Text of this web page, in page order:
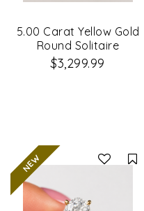
5.00 Carat Yellow Gold
Round Solitaire
Diamond Ring
$3,299.99